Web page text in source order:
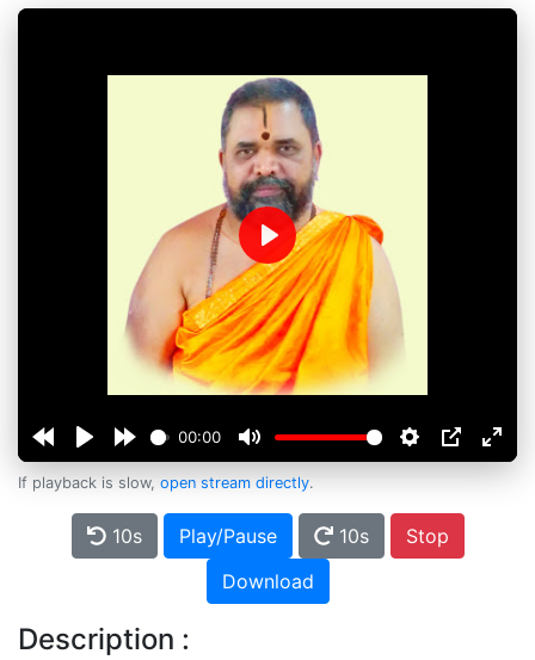
00:00
Play
If playback is slow, open stream directly.
10s Play/Pause 10s
Stop
Download
Description :